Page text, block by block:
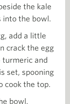
the kale
into the bowl.
add a little
crack the egg
and
set, spooning
cook the top.
bowl,